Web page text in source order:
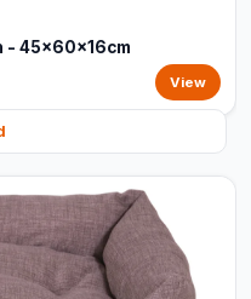
- 45x60x16cm
View